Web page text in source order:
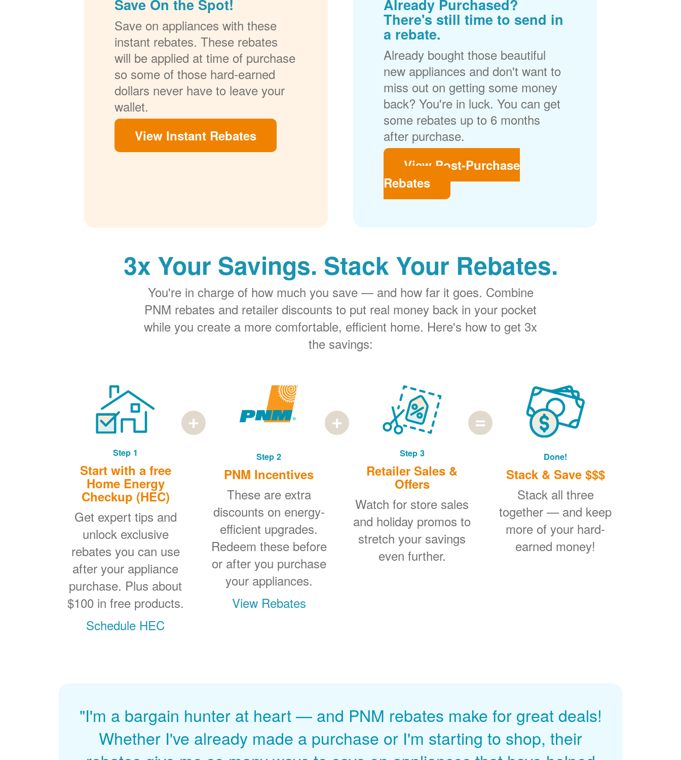
Save On the Spot!
Save on appliances with these
instant rebates. These rebates
will be applied at time of purchase
so some of those hard-earned
dollars never have to leave your
wallet.
View Instant Rebates
Already Purchased?
There's still time to send in
a rebate.
Already bought those beautiful
new appliances and don't want to
miss out on getting some money
back? You're in luck. You can get
some rebates up to 6 months
after purchase.
View Post-Purchase
Rebates
3x Your Savings. Stack Your Rebates.
You're in charge of how much you save
and how far it goes. Combine
PNM rebates and retailer discounts to put real money back in your pocket
while you create a more comfortable, efficient home. Here's how to get 3x
the savings:
Step 1
Start with a free
Home Energy
Checkup (HEC)
Get expert tips and
unlock exclusive
rebates you can use
after your appliance
purchase. Plus about
$100 in free products.
Schedule HEC
Step 2
PNM Incentives
These are extra
discounts on energy-
efficient upgrades.
Redeem these before
or after you purchase
your appliances.
View Rebates
Step 3
Retailer Sales &
Offers
Watch for store sales
and holiday promos to
stretch your savings
even further.
Done!
Stack & Save $$$
Stack all three
together
and keep
more of your hard-
earned money!
"I'm a bargain hunter at heart
and PNM rebates make for great deals!
Whether I've already made a purchase or I'm starting to shop, their